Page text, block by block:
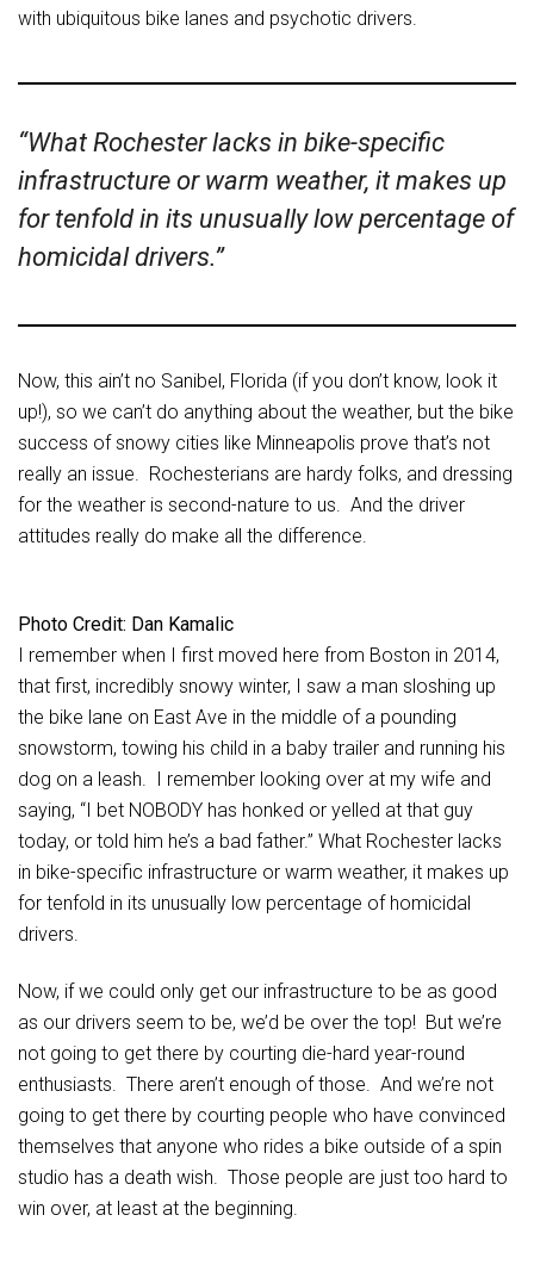
with ubiquitous bike lanes and psychotic drivers.
“What Rochester lacks in bike-specific
infrastructure or warm weather, it makes up
for tenfold in its unusually low percentage of
homicidal drivers.”
Now, this ain’t no Sanibel, Florida (if you don’t know, look it
up!), so we can’t do anything about the weather, but the bike
success of snowy cities like Minneapolis prove that’s not
really an issue. Rochesterians are hardy folks, and dressing
for the weather is second-nature to us. And the driver
attitudes really do make all the difference.
Photo Credit: Dan Kamalic
I remember when I first moved here from Boston in 2014,
that first, incredibly snowy winter, I saw a man sloshing up
the bike lane on East Ave in the middle of a pounding
snowstorm, towing his child in a baby trailer and running his
dog on a leash. I remember looking over at my wife and
saying, “I bet NOBODY has honked or yelled at that guy
today, or told him he’s a bad father.” What Rochester lacks
in bike-specific infrastructure or warm weather, it makes up
for tenfold in its unusually low percentage of homicidal
drivers.
Now, if we could only get our infrastructure to be as good
as our drivers seem to be, we’d be over the top! But we’re
not going to get there by courting die-hard year-round
enthusiasts. There aren’t enough of those. And we’re not
going to get there by courting people who have convinced
themselves that anyone who rides a bike outside of a spin
studio has a death wish. Those people are just too hard to
win over, at least at the beginning.